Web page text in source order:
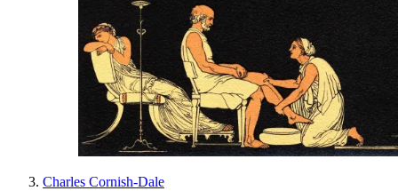
Charles Cornish-Dale